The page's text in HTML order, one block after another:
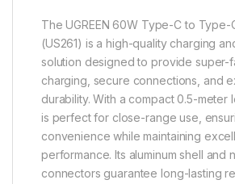
TheUGREEN 60W Type-C to Type-
(US261) is a high-quality charging
solution designed to provide super-
charging, secure connections, and
durability. With a compact 0.5-meter
is perfect for close-range use,
convenience while maintaining
performance. Its aluminum shell and
connectors guarantee long-lasting